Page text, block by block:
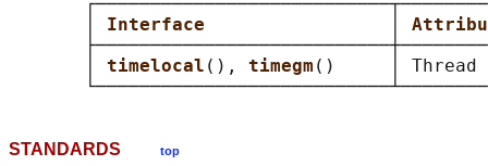
Interface
timelocal (), timegm ()     │ Thread
STANDARDS top